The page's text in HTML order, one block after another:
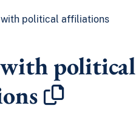
with political affiliations
with political